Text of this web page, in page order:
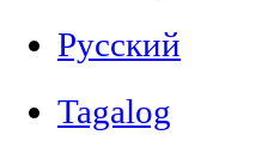
Русский
Tagalog